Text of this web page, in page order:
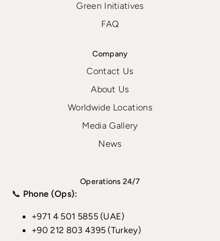
Green Initiatives
FAQ
Company
Contact Us
About Us
Worldwide Locations
Media Gallery
News
Operations 24/7
📞 Phone (Ops):
+971 4 501 5855 (UAE)
+90 212 803 4395 (Turkey)